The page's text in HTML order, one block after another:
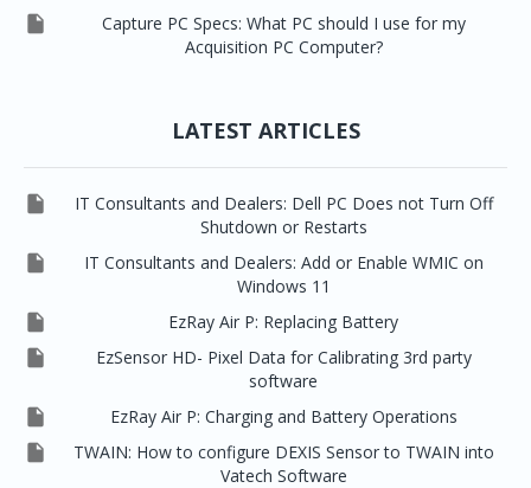

Capture PC Specs: What PC should I use for my
Acquisition PC Computer?
LATEST ARTICLES

IT Consultants and Dealers: Dell PC Does not Turn Off
Shutdown or Restarts

IT Consultants and Dealers: Add or Enable WMIC on
Windows 11
 EzRay Air P: Replacing Battery

EzSensor HD- Pixel Data for Calibrating 3rd party
software
 EzRay Air P: Charging and Battery Operations

TWAIN: How to configure DEXIS Sensor to TWAIN into
Vatech Software